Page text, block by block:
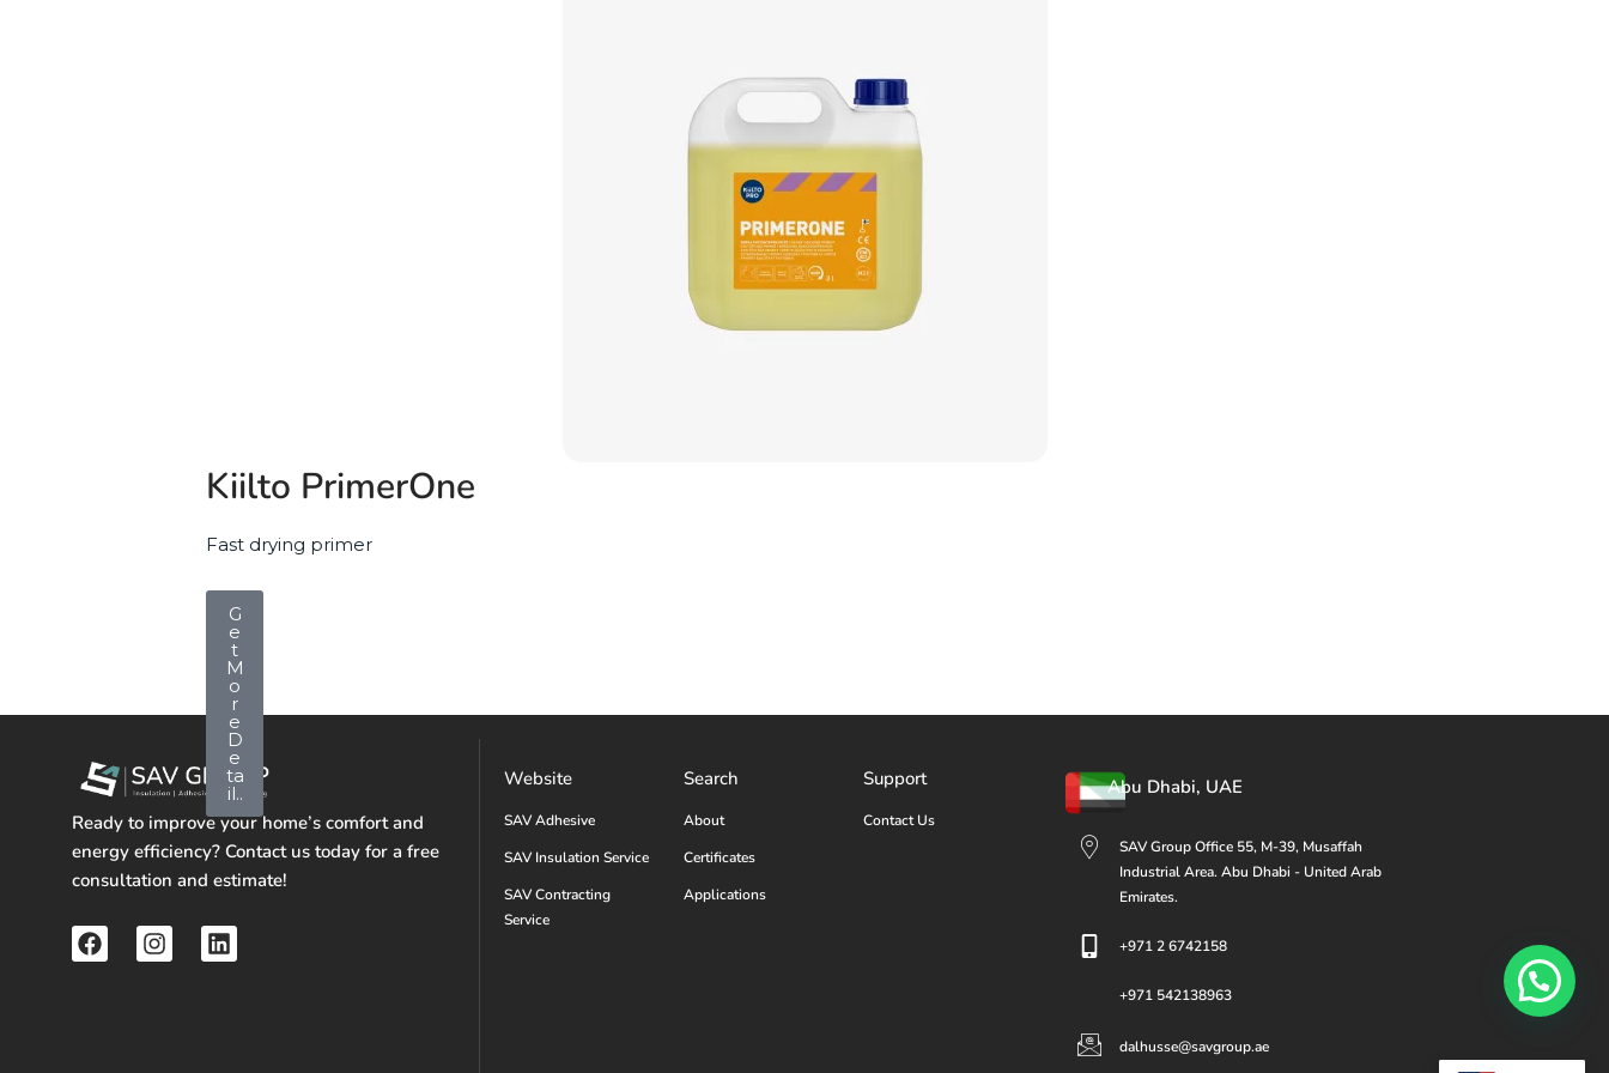
Kiilto PrimerOne
Fast drying primer
G
e
t
M
o
r
e
D
e
ta
il..
Ready to improve your home’s comfort and
energy efficiency? Contact us today for a free
consultation and estimate!
F
a
I
n
L
i
Website
SAV Adhesive
SAV Insulation Service
SAV Contracting
Service
Search
About
Certificates
Applications
Support
Contact Us
Abu Dhabi, UAE
SAV Group Office 55, M-39, Musaffah
Industrial Area. Abu Dhabi - United Arab
Emirates.
+971 2 6742158
+971 542138963
dalhusse@savgroup.ae